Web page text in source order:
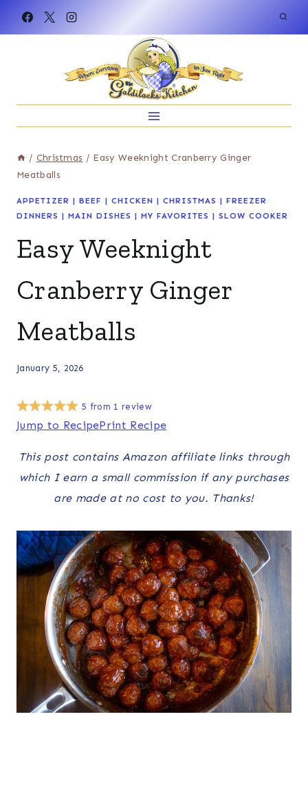
/ Christmas / Easy Weeknight Cranberry Ginger
Meatballs
APPETIZER | BEEF | CHICKEN | CHRISTMAS | FREEZER
DINNERS | MAIN DISHES | MY FAVORITES | SLOW COOKER
Easy Weeknight
Cranberry Ginger
Meatballs
January 5, 2026
Jump to RecipePrint Recipe
5 from 1 review
This post contains Amazon affiliate links through
which I earn a small commission if any purchases
are made at no cost to you. Thanks!